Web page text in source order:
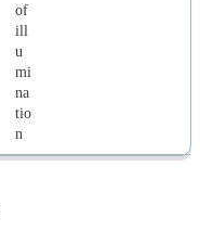
of
ill
u
mi
na
tio
n